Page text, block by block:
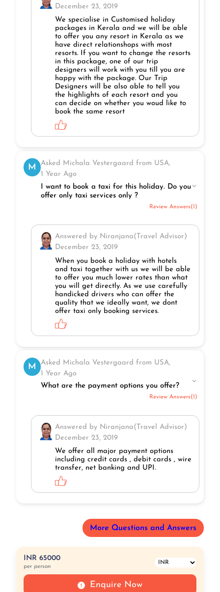
December 23, 2019
We specialise in Customised holiday
packages in Kerala and we will be able
to offer you any resort in Kerala as we
have direct relationshops with most
resorts. If you want to change the resorts
in this package, one of our trip
designers will work with you till you are
happy with the package. Our Trip
Designers will be also able to tell you
the highlights of each resort and you
can decide on whether you woud like to
book the same resort
M
Asked Michala Vestergaard from USA,
1 Year Ago
I want to book a taxi for this holiday. Do you
offer only taxi services only ?
Review Answers(1)
Answered by Niranjana(Travel Advisor)
December 23, 2019
When you book a holiday with hotels
and taxi together with us we will be able
to offer you much lower rates than what
you will get directly. As we use carefully
handicked drivers who can offer the
quality that we ideally want, we dont
offer taxi only booking services.
M
Asked Michala Vestergaard from USA,
1 Year Ago
What are the payment options you offer?
Review Answers(1)
Answered by Niranjana(Travel Advisor)
December 23, 2019
We offer all major payment options
including credit cards , debit cards , wire
transfer, net banking and UPI.
More Questions and Answers
INR 65000
per person
Enquire Now